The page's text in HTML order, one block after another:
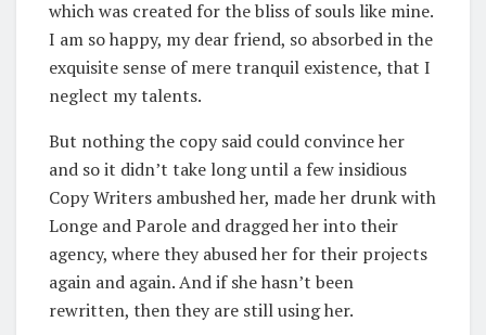
which was created for the bliss of souls like mine.
I am so happy, my dear friend, so absorbed in the
exquisite sense of mere tranquil existence, that I
neglect my talents.
But nothing the copy said could convince her
and so it didn’t take long until a few insidious
Copy Writers ambushed her, made her drunk with
Longe and Parole and dragged her into their
agency, where they abused her for their projects
again and again. And if she hasn’t been
rewritten, then they are still using her.